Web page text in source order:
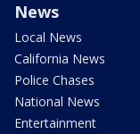
News
Local News
California News
Police Chases
National News
Entertainment